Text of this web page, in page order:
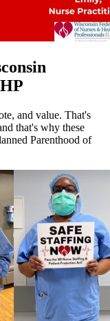
and value. That's
that's why these
Parenthood of